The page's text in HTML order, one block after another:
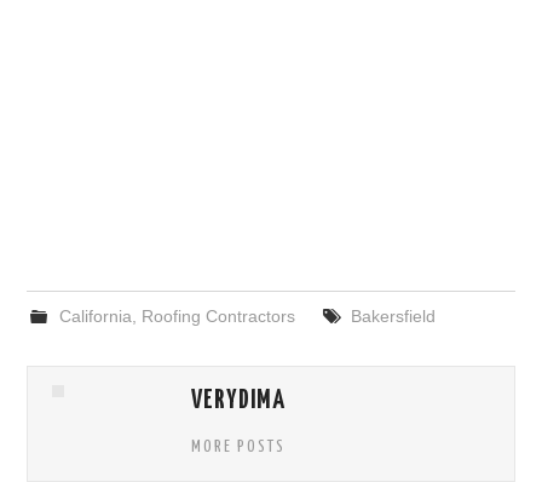
California Roofing Contractors Bakersfield
VERYDIMA
MORE POSTS